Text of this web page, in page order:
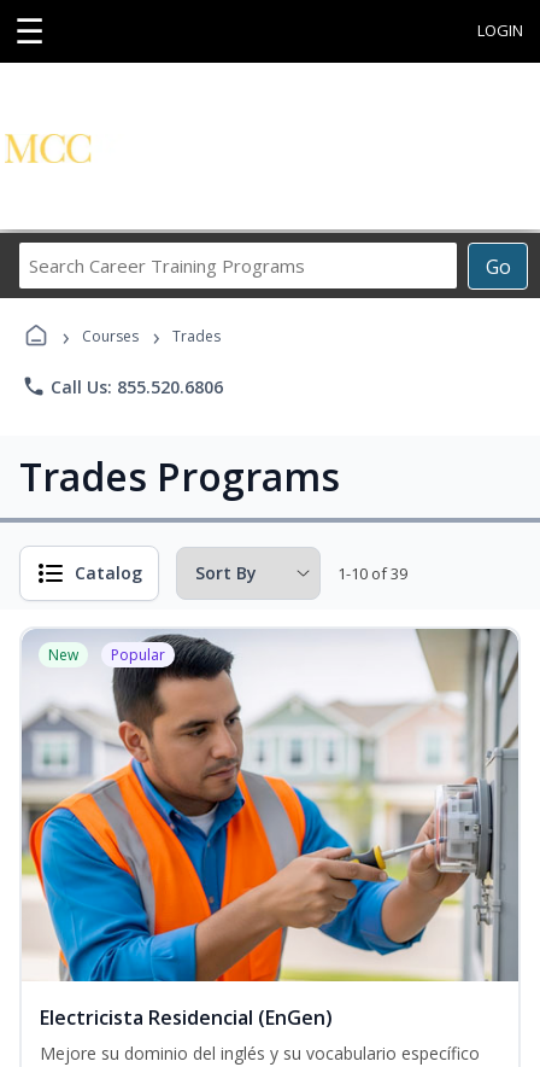
☰ LOGIN
Go
Career
› Courses › Trades
phone Call Us: 855.520.6806
Trades Programs
Catalog 1-10 of 39
New Popular
Electricista Residencial (EnGen)
Mejore su dominio del inglés y su vocabulario específico